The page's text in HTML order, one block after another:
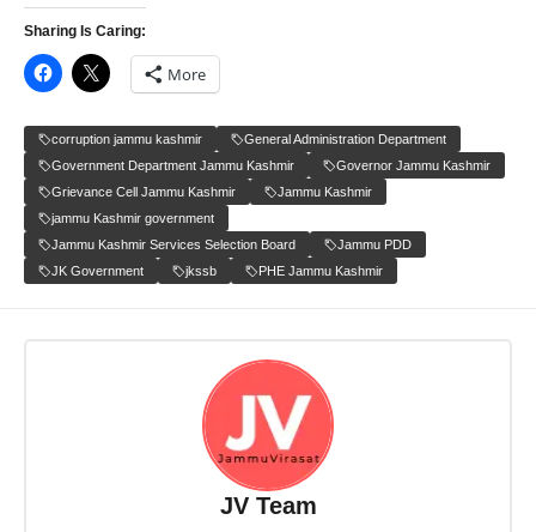
Sharing Is Caring:
More
corruption jammu kashmir
General Administration Department
Government Department Jammu Kashmir
Governor Jammu Kashmir
Grievance Cell Jammu Kashmir
Jammu Kashmir
jammu Kashmir government
Jammu Kashmir Services Selection Board
Jammu PDD
JK Government
jkssb PHE Jammu Kashmir
JV Team